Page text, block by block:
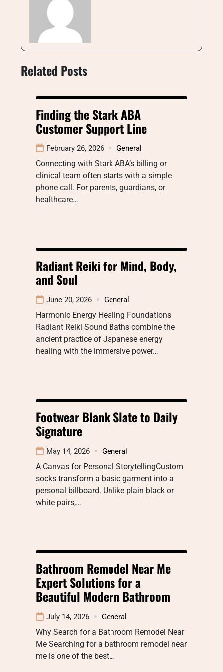
Related Posts
Finding the Stark ABA
Customer Support Line
February 26, 2026 General
Connecting with Stark ABA’s billing or
clinical team often starts with a simple
phone call. For parents, guardians, or
healthcare…
Radiant Reiki for Mind, Body,
and Soul
June 20, 2026 General
Harmonic Energy Healing Foundations
Radiant Reiki Sound Baths combine the
ancient practice of Japanese energy
healing with the immersive power…
Footwear Blank Slate to Daily
Signature
May 14, 2026 General
A Canvas for Personal StorytellingCustom
socks transform a basic garment into a
personal billboard. Unlike plain black or
white pairs,…
Bathroom Remodel Near Me
Expert Solutions for a
Beautiful Modern Bathroom
July 14, 2026 General
Why Search for a Bathroom Remodel Near
Me Searching for a bathroom remodel near
me is one of the best…